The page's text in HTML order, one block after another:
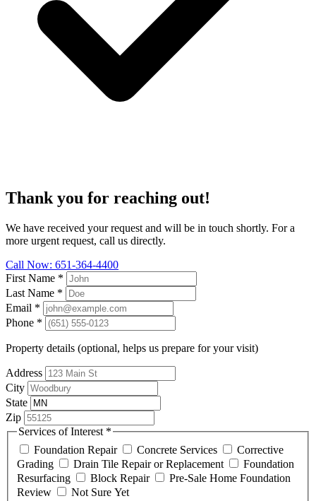
Thank you for reaching out!
We have received your request and will be in touch shortly. For a
more urgent request, call us directly.
Call Now: 651-364-4400
First Name *
Last Name *
Email *
Phone *
Property details (optional, helps us prepare for your visit)
Address
City
State
Zip
Services of Interest *
Foundation Repair
Concrete Services
Corrective
Grading
Drain Tile Repair or Replacement
Foundation
Resurfacing
Block Repair
Pre-Sale Home Foundation
Review
Not Sure Yet